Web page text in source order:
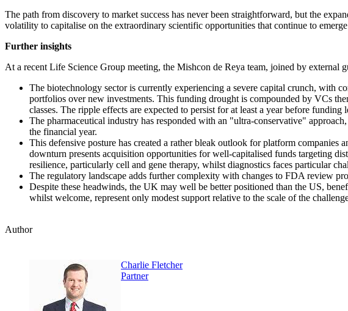
The path from discovery to market success has never been straightforward, but the
volatility to capitalise on the extraordinary scientific opportunities that continue to
Further insights
At a recent Life Science Group meeting, the Mishcon de Reya team, joined by external
The biotechnology sector is currently experiencing a severe capital crunch, with
portfolios over new investments. This funding drought is compounded by VCs
classes. The ripple effects are expected to persist for at least a year before
The pharmaceutical industry has responded with an "ultra-conservative"
the financial year.
This defensive posture has created a rather bleak outlook for platform
downturn presents acquisition opportunities for well-capitalised funds targeting
resilience, particularly cell and gene therapy, whilst diagnostics faces particular
The regulatory landscape adds further complexity with changes to FDA review
Despite these headwinds, the UK may well be better positioned than the US,
whilst welcome, represent only modest support relative to the scale of the
Author
Charlie Fletcher
Partner